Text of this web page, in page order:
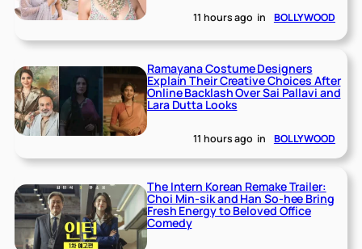
11 hours ago in BOLLYWOOD
Ramayana Costume Designers
Explain Their Creative Choices After
Online Backlash Over Sai Pallavi and
Lara Dutta Looks
11 hours ago in BOLLYWOOD
The Intern Korean Remake Trailer:
Choi Min-sik and Han So-hee Bring
Fresh Energy to Beloved Office
Comedy